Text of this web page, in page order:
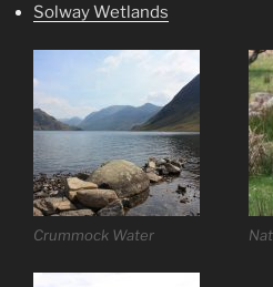
Solway Wetlands
Crummock Water